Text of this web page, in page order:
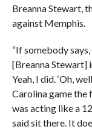
Breanna Stewart,
against Memphis.
“If somebody
[Breanna Stewart]
Yeah, I did. ‘Oh,
Carolina game the
was acting like a
said sit there. It